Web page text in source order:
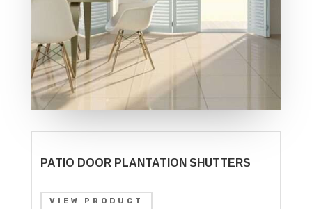
PATIO DOOR PLANTATION SHUTTERS
VIEW PRODUCT